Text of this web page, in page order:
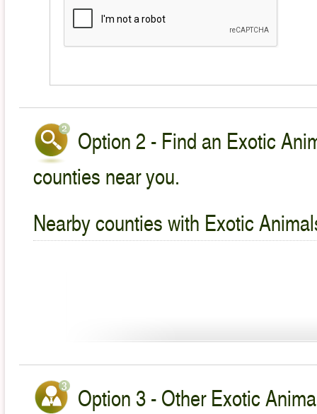
Option 2 - Find an Exotic
counties near you.
Nearby counties with Exotic
Option 3 - Other Exotic